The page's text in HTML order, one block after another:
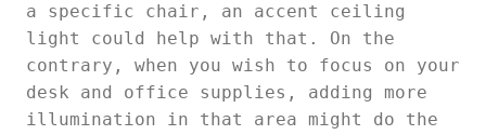
a specific chair, an accent ceiling
light could help with that. On the
contrary, when you wish to focus on your
desk and office supplies, adding more
illumination in that area might do the